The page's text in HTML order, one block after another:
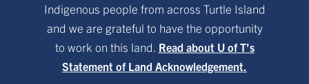
Indigenous people from across Turtle Island
and we are grateful to have the opportunity
to work on this land. Read about U of T’s
Statement of Land Acknowledgement.